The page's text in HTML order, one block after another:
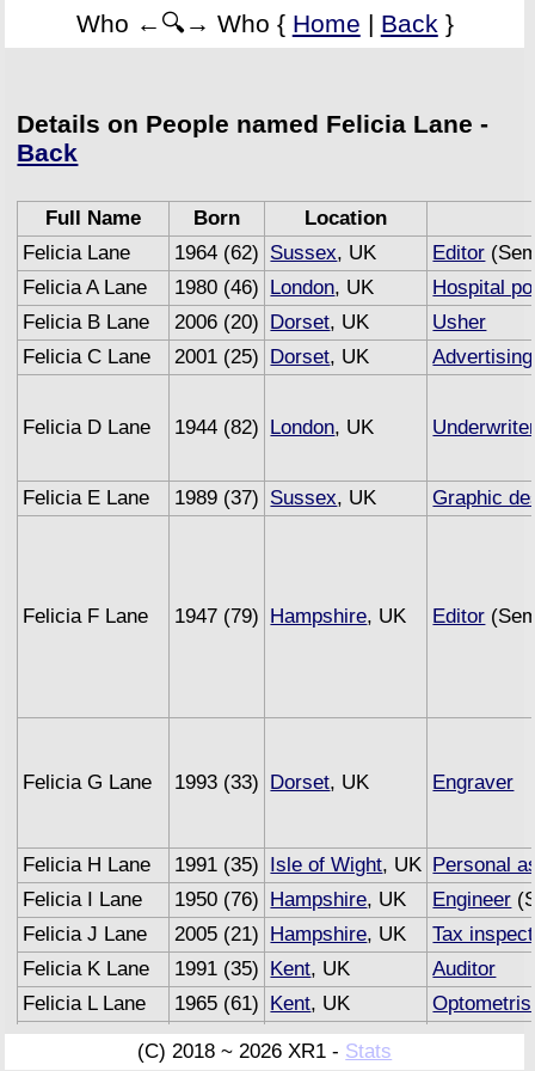
Who ←🔍→ Who { Home | Back }
Details on People named Felicia Lane -
Back
Full Name Born
Location
Felicia Lane
1964 (62) Sussex, UK Editor
Felicia A Lane
1980 (46) London, UK
Hospital
Felicia B Lane
2006 (20) Dorset, UK
Usher
Felicia C Lane
2001 (25) Dorset, UK
Felicia D Lane 1944 (82) London, UK
Felicia E Lane 1989 (37) Sussex, UK Graphic
Felicia F Lane 1947 (79) Hampshire, UK Editor
Felicia G Lane 1993 (33) Dorset, UK Engraver
Felicia H Lane 1991 (35) Isle of Wight, UK Personal
Felicia I Lane
1950 (76) Hampshire, UK Engineer
Felicia J Lane
2005 (21) Hampshire, UK
Tax
Felicia K Lane
1991 (35) Kent, UK
Auditor
Felicia L Lane
1965 (61) Kent, UK
Felicia M Lane
1993 (33) Sussex, UK
(C) 2018 ~ 2026 XR1 - Stats